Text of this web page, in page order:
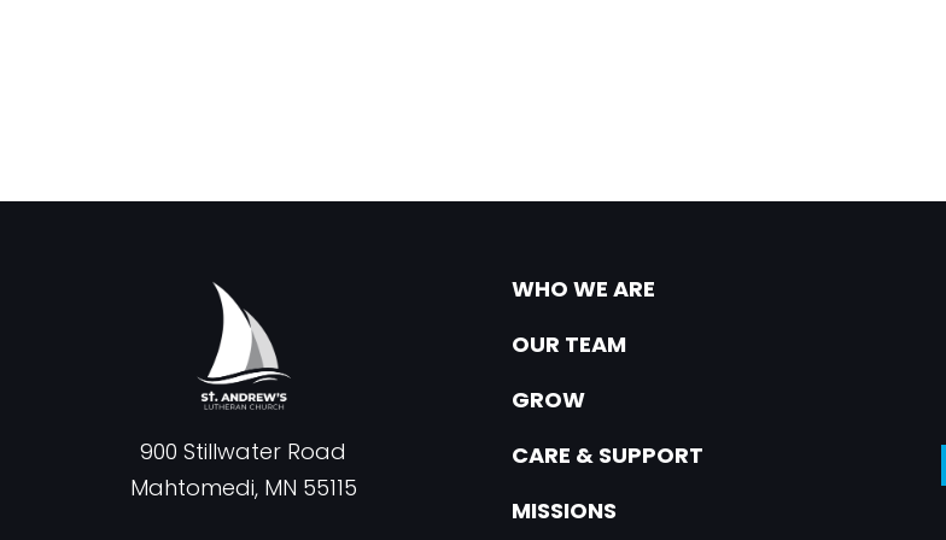
900 Stillwater Road
Mahtomedi, MN 55115
WHO WE ARE
OUR TEAM
GROW
CARE & SUPPORT
MISSIONS